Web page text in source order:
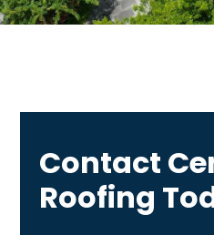
Contact
A member of our team will
confirm your contact